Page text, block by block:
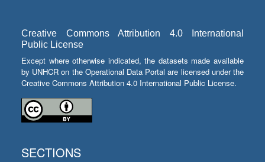
Creative Commons Attribution 4.0 International
Public License
Except where otherwise indicated, the datasets made available
by UNHCR on the Operational Data Portal are licensed under the
Creative Commons Attribution 4.0 International Public License.
SECTIONS